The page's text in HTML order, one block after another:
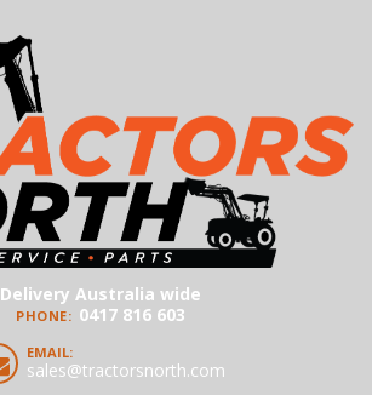
Delivery Australia wide
PHONE: 0417 816 603
EMAIL:
sales@tractorsnorth.com